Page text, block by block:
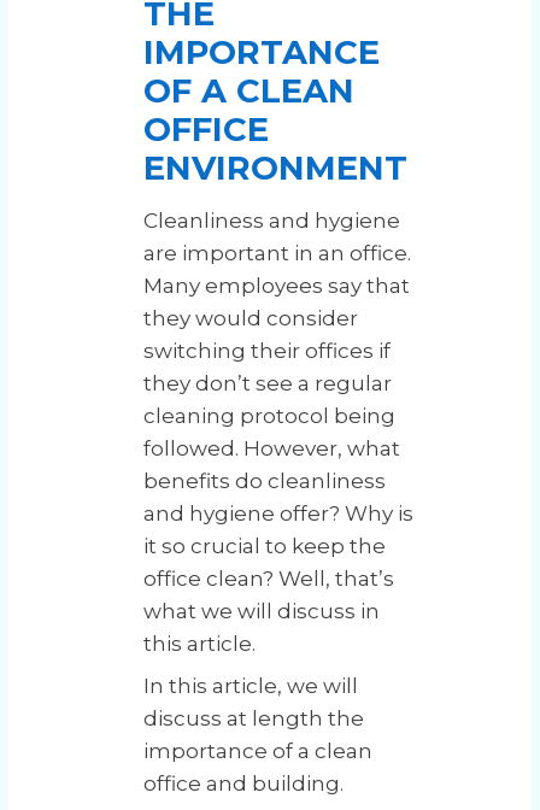
THE
IMPORTANCE
OF A CLEAN
OFFICE
ENVIRONMENT
Cleanliness and hygiene
are important in an office.
Many employees say that
they would consider
switching their offices if
they don’t see a regular
cleaning protocol being
followed. However, what
benefits do cleanliness
and hygiene offer? Why is
it so crucial to keep the
office clean? Well, that’s
what we will discuss in
this article.
In this article, we will
discuss at length the
importance of a clean
office and building.